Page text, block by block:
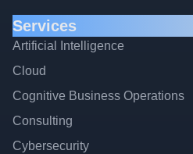
Services
Artificial Intelligence
Cloud
Cognitive Business Operations
Consulting
Cybersecurity